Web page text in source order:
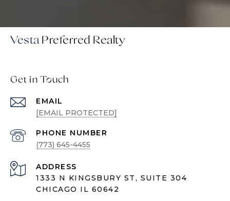
Vesta
Get in Touch
EMAIL
[EMAIL PROTECTED]
PHONE NUMBER
(773) 645-4455
ADDRESS
1333 N KINGSBURY ST, SUITE 304
CHICAGO IL 60642